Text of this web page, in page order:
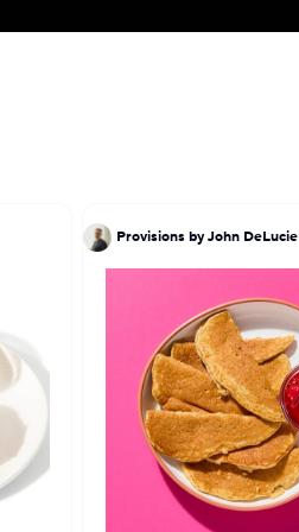
Provisions by John DeLucie